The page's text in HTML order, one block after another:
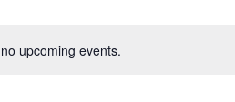
upcoming events.